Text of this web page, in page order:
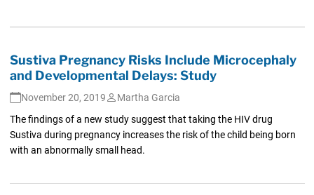
Sustiva Pregnancy Risks Include Microcephaly
and Developmental Delays: Study
November 20, 2019
Martha Garcia
The findings of a new study suggest that taking the HIV drug
Sustiva during pregnancy increases the risk of the child being born
with an abnormally small head.